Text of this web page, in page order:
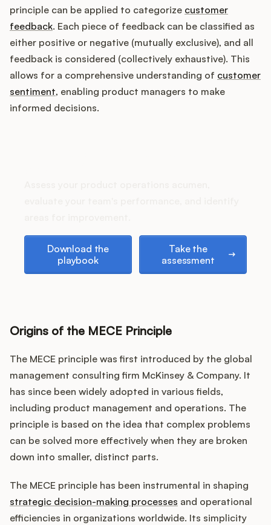
Security
Podcast
principle can be applied to categorize customer
feedback. Each piece of feedback can be classified as
either positive or negative (mutually exclusive), and all
feedback is considered (collectively exhaustive). This
allows for a comprehensive understanding of customer
sentiment, enabling product managers to make
informed decisions.
Download the
playbook
Take the
assessment
Origins of the MECE Principle
The MECE principle was first introduced by the global
management consulting firm McKinsey & Company. It
has since been widely adopted in various fields,
including product management and operations. The
principle is based on the idea that complex problems
can be solved more effectively when they are broken
down into smaller, distinct parts.
The MECE principle has been instrumental in shaping
strategic decision-making processes and operational
efficiencies in organizations worldwide. Its simplicity